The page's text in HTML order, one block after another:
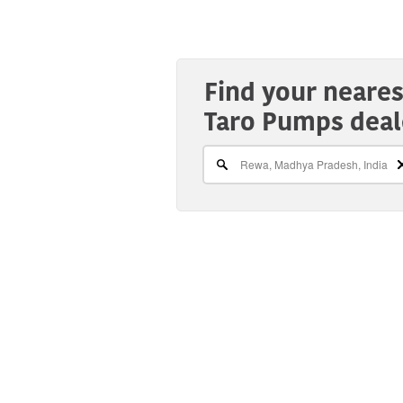
Find your
Taro Pumps